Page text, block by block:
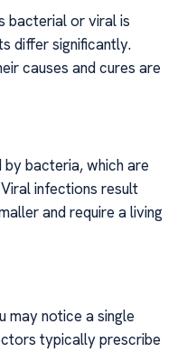
bacterial or viral is
differ significantly.
causes and cures are
bacteria, which are
infections result
and require a living
may notice a single
typically prescribe